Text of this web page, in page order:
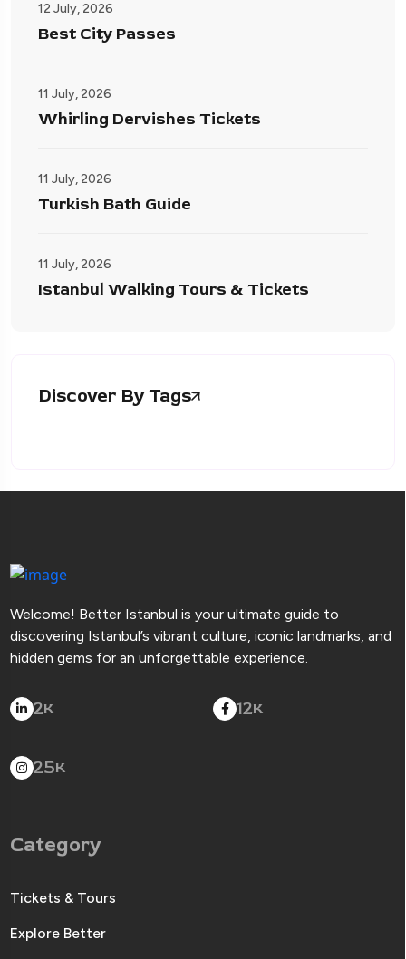
12 July, 2026
Best City Passes
11 July, 2026
Whirling Dervishes Tickets
11 July, 2026
Turkish Bath Guide
11 July, 2026
Istanbul Walking Tours & Tickets
Discover By Tags
Welcome! Better Istanbul is your ultimate guide to
discovering Istanbul’s vibrant culture, iconic landmarks, and
hidden gems for an unforgettable experience.
2K 12K
25K
Category
Tickets & Tours
Explore Better